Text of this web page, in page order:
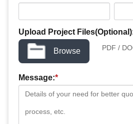
Upload Project
Browse PDF /
Message:*